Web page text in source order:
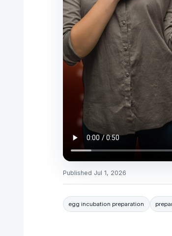
Published Jul 1, 2026
egg incubation preparation